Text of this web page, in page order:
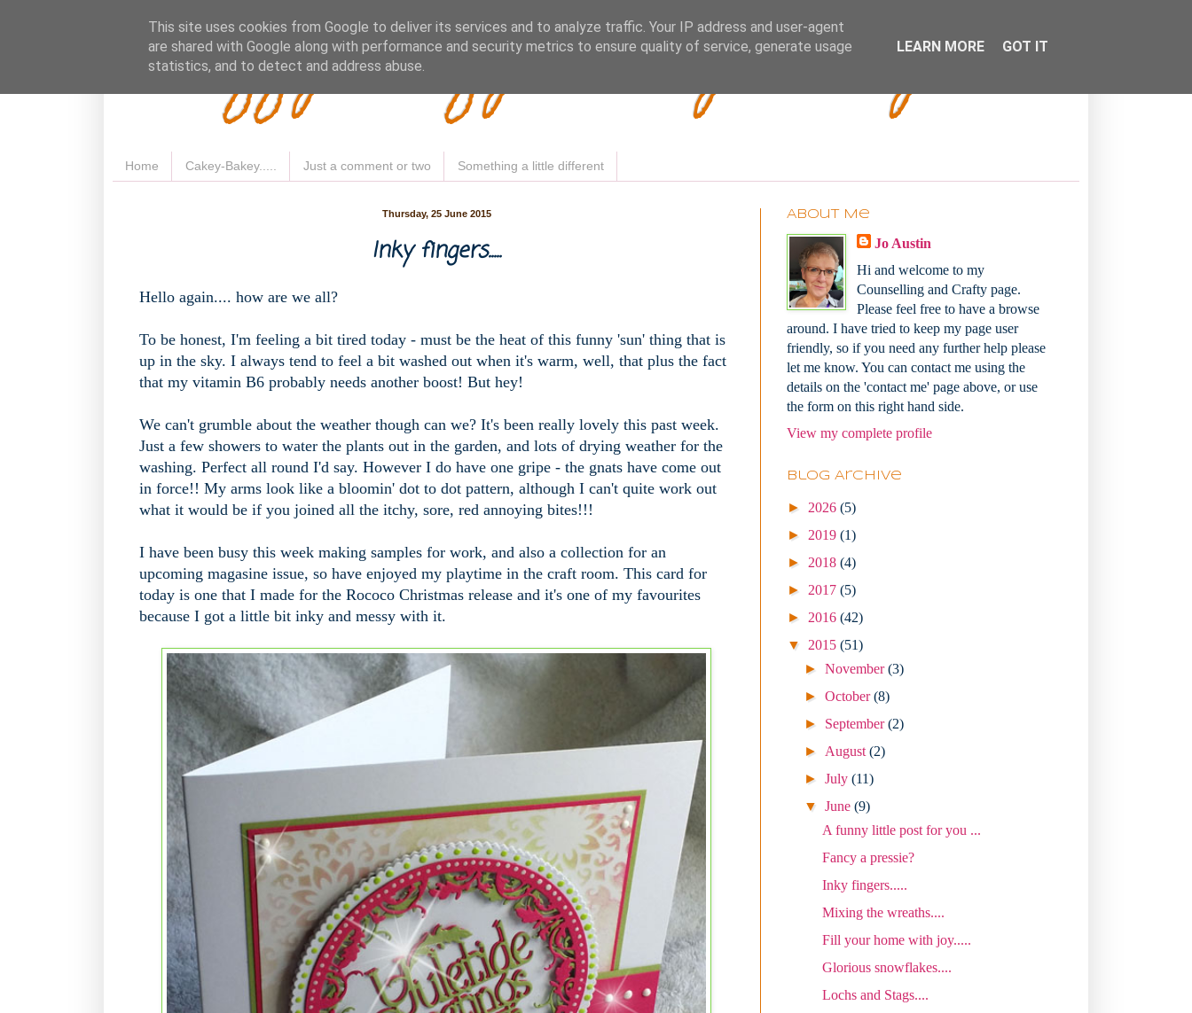
Fluffy Woofy Makey Bakey
Home Cakey-Bakey..... Just a comment or two Something a little different
Thursday, 25 June 2015
Inky fingers.....
Hello again.... how are we all?
To be honest, I'm feeling a bit tired today - must be the heat of this funny 'sun' thing that is
up in the sky. I always tend to feel a bit washed out when it's warm, well, that plus the fact
that my vitamin B6 probably needs another boost! But hey!
We can't grumble about the weather though can we? It's been really lovely this past week.
Just a few showers to water the plants out in the garden, and lots of drying weather for the
washing. Perfect all round I'd say. However I do have one gripe - the gnats have come out
in force!! My arms look like a bloomin' dot to dot pattern, although I can't quite work out
what it would be if you joined all the itchy, sore, red annoying bites!!!
I have been busy this week making samples for work, and also a collection for an
upcoming magasine issue, so have enjoyed my playtime in the craft room. This card for
today is one that I made for the Rococo Christmas release and it's one of my favourites
because I got a little bit inky and messy with it.
About Me
Jo Austin
Hi and welcome to my
Counselling and Crafty page.
Please feel free to have a browse
around. I have tried to keep my page user
friendly, so if you need any further help please
let me know. You can contact me using the
details on the 'contact me' page above, or use
the form on this right hand side.
View my complete profile
Blog Archive
► 2026 (5)
► 2019 (1)
► 2018 (4)
► 2017 (5)
► 2016 (42)
▼ 2015 (51)
►November(3)
►October(8)
► September(2)
► August(2)
►July(11)
▼June(9)
A funny little post for you ...
Fancy a pressie?
Inky fingers.....
Mixing the wreaths....
Fill your home with joy.....
Glorious snowflakes....
Lochs and Stags....
This site uses cookies from Google to deliver its services and to analyze traffic. Your IP address and user-agent
are shared with Google along with performance and security metrics to ensure quality of service, generate usage
statistics, and to detect and address abuse.
LEARN MORE GOT IT